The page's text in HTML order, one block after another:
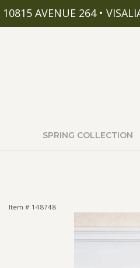
10815 AVENUE 264 •
SPRING COLLECTION
Item # 148748